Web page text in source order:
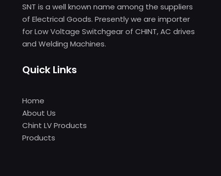
SNT is a well known name among the suppliers
of Electrical Goods. Presently we are importer
for Low Voltage Switchgear of CHINT, AC drives
and Welding Machines.
Quick Links
Home
About Us
Chint LV Products
Products